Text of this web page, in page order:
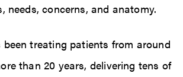
needs, concerns, and anatomy.
been treating patients from around
than 20 years, delivering tens of